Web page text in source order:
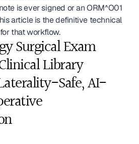
is ever signed or an ORM^O01
article is the definitive technical
that workflow.
Surgical Exam
Library
Safe, AI-